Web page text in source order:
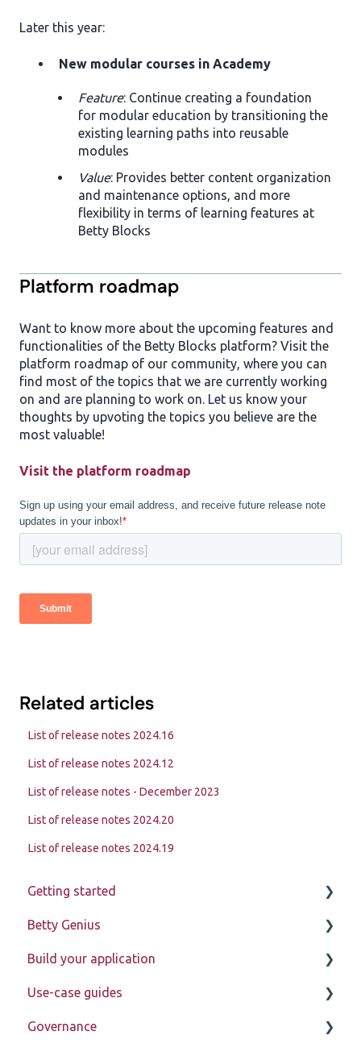
Later this year:
New modular courses in Academy
Feature: Continue creating a foundation
for modular education by transitioning the
existing learning paths into reusable
modules
Value: Provides better content organization
and maintenance options, and more
flexibility in terms of learning features at
Betty Blocks
Platform roadmap
Want to know more about the upcoming features and
functionalities of the Betty Blocks platform? Visit the
platform roadmap of our community, where you can
find most of the topics that we are currently working
on and are planning to work on. Let us know your
thoughts by upvoting the topics you believe are the
most valuable!
Visit the platform roadmap
Related articles
List of release notes 2024.16
List of release notes 2024.12
List of release notes - December 2023
List of release notes 2024.20
List of release notes 2024.19
Getting started
Betty Blocks explained
Learning to use the platform
Betty Genius
Page components
Build your application
Introduction
Pages
Use-case guides
Displaying data
Governance